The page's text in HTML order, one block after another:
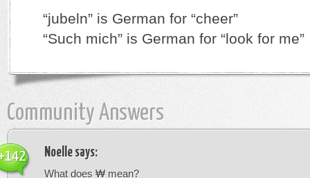
“jubeln” is German for “cheer”
“Such mich” is German for “look for me”
Community Answers
Noelle says:
What does ₩ mean?